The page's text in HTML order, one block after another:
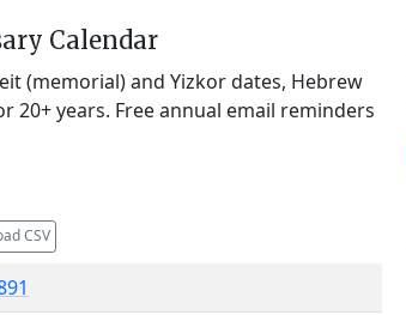
Calendar
(memorial) and Yizkor dates, Hebrew
20+ years. Free annual email reminders
CSV